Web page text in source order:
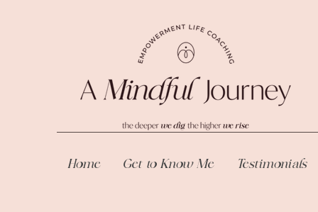
Home Get to Know Me Testimonials